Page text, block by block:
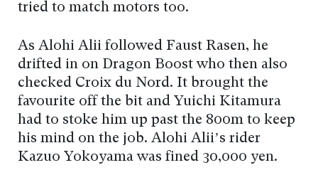
tried to match motors too.
As Alohi Alii followed Faust Rasen, he
drifted in on Dragon Boost who then also
checked Croix du Nord. It brought the
favourite off the bit and Yuichi Kitamura
had to stoke him up past the 800m to keep
his mind on the job. Alohi Alii’s rider
Kazuo Yokoyama was fined 30,000 yen.